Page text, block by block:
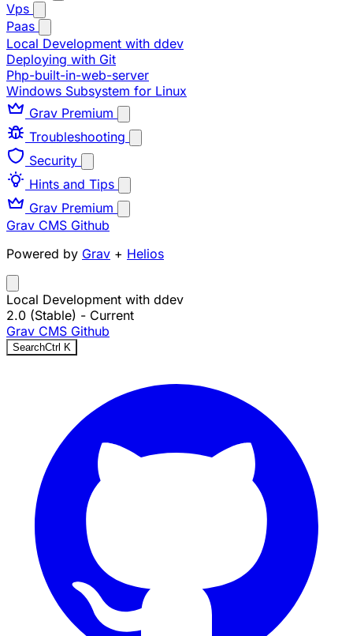
Vps
Paas
Local Development with ddev
Deploying with Git
Php-built-in-web-server
Windows Subsystem for Linux
Grav Premium
Troubleshooting
Security
Hints and Tips
Grav Premium
Grav CMS Github
Powered by Grav + Helios
Local Development with ddev
2.0 (Stable) - Current
Grav CMS Github
SearchCtrl K